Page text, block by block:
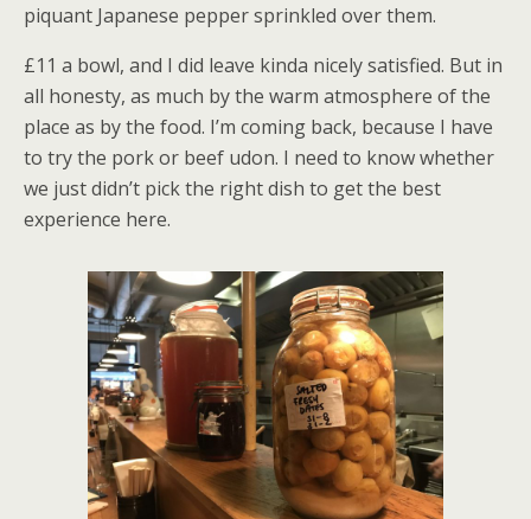
piquant Japanese pepper sprinkled over them.
£11 a bowl, and I did leave kinda nicely satisfied. But in
all honesty, as much by the warm atmosphere of the
place as by the food. I’m coming back, because I have
to try the pork or beef udon. I need to know whether
we just didn’t pick the right dish to get the best
experience here.